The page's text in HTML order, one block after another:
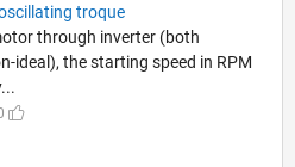
troque
through inverter (both
ideal), the starting speed in RPM